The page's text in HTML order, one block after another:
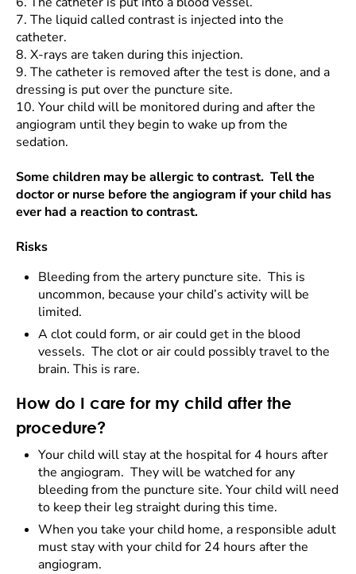
7. The liquid called contrast is injected into the
catheter.
8. X-rays are taken during this injection.
9. The catheter is removed after the test is done, and a
dressing is put over the puncture site.
10. Your child will be monitored during and after the
angiogram until they begin to wake up from the
sedation.
Some children may be allergic to contrast. Tell the
doctor or nurse before the angiogram if your child has
ever had a reaction to contrast.
Risks
Bleeding from the artery puncture site. This is
uncommon, because your child’s activity will be
limited.
A clot could form, or air could get in the blood
vessels. The clot or air could possibly travel to the
brain. This is rare.
How do I care for my child after the
procedure?
Your child will stay at the hospital for 4 hours after
the angiogram. They will be watched for any
bleeding from the puncture site. Your child will need
to keep their leg straight during this time.
When you take your child home, a responsible adult
must stay with your child for 24 hours after the
angiogram.